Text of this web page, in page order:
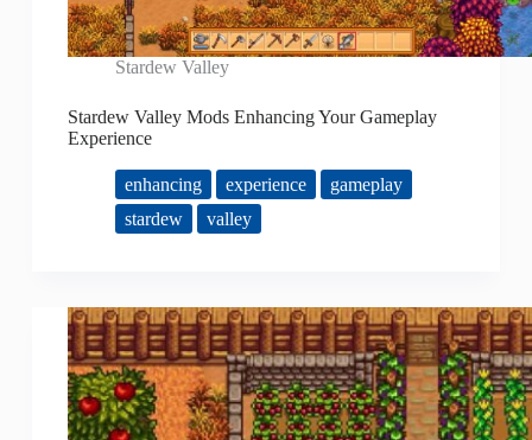
Stardew Valley
Stardew Valley Mods Enhancing Your Gameplay
Experience
enhancing experience
gameplay
stardew
valley